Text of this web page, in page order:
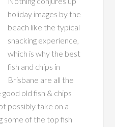
holiday images by the
beach like the typical
snacking experience,
which is why the best
fish and chips in
Brisbane are all the
old fish & chips
possibly take on a
some of the top fish